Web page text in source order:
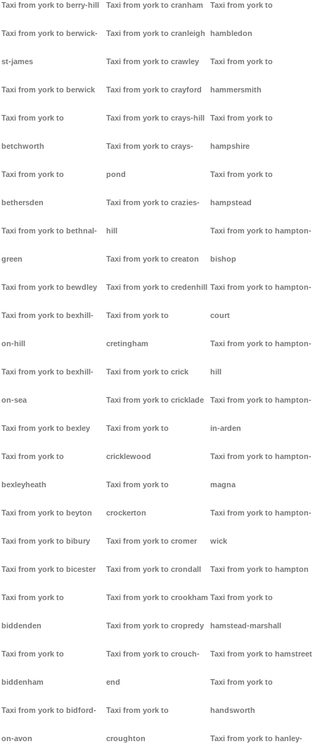
Taxi from york to berry-hill
Taxi from york to berwick-
st-james
Taxi from york to berwick
Taxi from york to
betchworth
Taxi from york to
bethersden
Taxi from york to bethnal-
green
Taxi from york to bewdley
Taxi from york to bexhill-
on-hill
Taxi from york to bexhill-
on-sea
Taxi from york to bexley
Taxi from york to
bexleyheath
Taxi from york to beyton
Taxi from york to bibury
Taxi from york to bicester
Taxi from york to
biddenden
Taxi from york to
biddenham
Taxi from york to bidford-
on-avon
Taxi from york to cranham
Taxi from york to cranleigh
Taxi from york to crawley
Taxi from york to crayford
Taxi from york to crays-hill
Taxi from york to crays-
pond
Taxi from york to crazies-
hill
Taxi from york to creaton
Taxi from york to credenhill
Taxi from york to
cretingham
Taxi from york to crick
Taxi from york to cricklade
Taxi from york to
cricklewood
Taxi from york to
crockerton
Taxi from york to cromer
Taxi from york to crondall
Taxi from york to crookham
Taxi from york to cropredy
Taxi from york to crouch-
end
Taxi from york to
croughton
Taxi from york to
hambledon
Taxi from york to
hammersmith
Taxi from york to
hampshire
Taxi from york to
hampstead
Taxi from york to hampton-
bishop
Taxi from york to hampton-
court
Taxi from york to hampton-
hill
Taxi from york to hampton-
in-arden
Taxi from york to hampton-
magna
Taxi from york to hampton-
wick
Taxi from york to hampton
Taxi from york to
hamstead-marshall
Taxi from york to hamstreet
Taxi from york to
handsworth
Taxi from york to hanley-